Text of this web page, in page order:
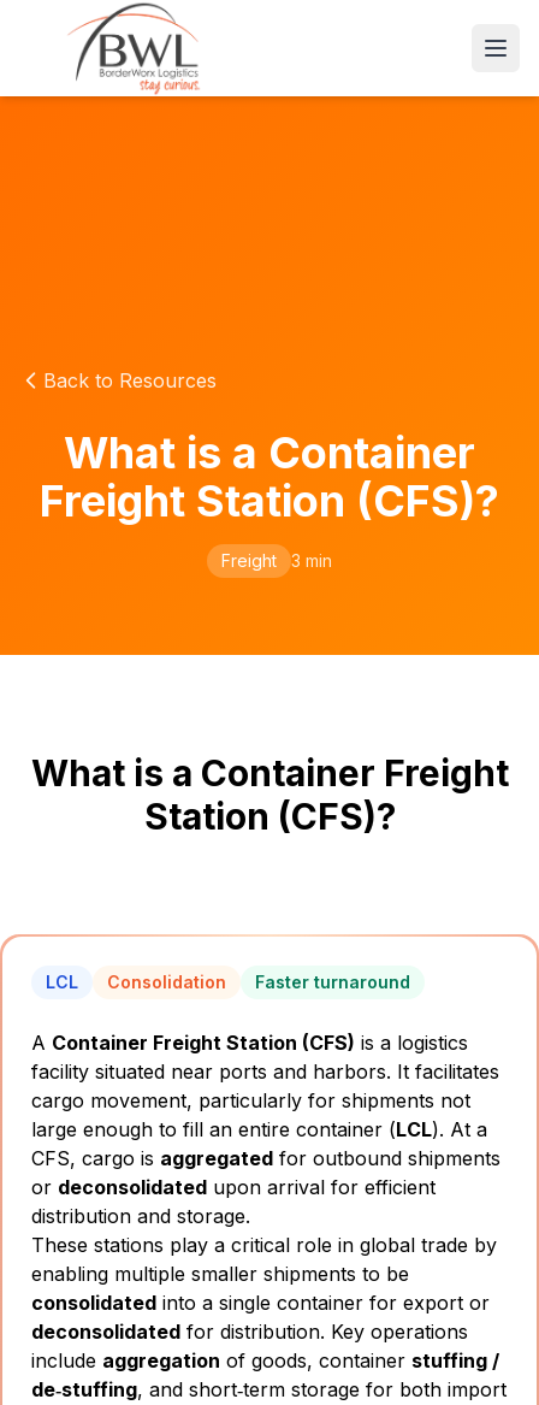
Back to Resources
What is a Container
Freight Station (CFS)?
Freight 3 min
What is a Container Freight
Station (CFS)?
LCL Consolidation Faster turnaround
A Container Freight Station (CFS) is a logistics
facility situated near ports and harbors. It facilitates
cargo movement, particularly for shipments not
large enough to fill an entire container (LCL). At a
CFS, cargo is aggregated for outbound shipments
or deconsolidated upon arrival for efficient
distribution and storage.
These stations play a critical role in global trade by
enabling multiple smaller shipments to be
consolidated into a single container for export or
deconsolidated for distribution. Key operations
include aggregation of goods, container stuffing /
de‑stuffing, and short‑term storage for both import